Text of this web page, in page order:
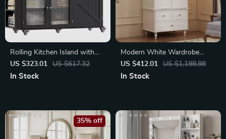
Rolling Kitchen Island with
Storage
US $323.01 US $617.32
In Stock
Modern White Wardrobe
Closet with 2 Doors
US $412.01 US $1,198.98
In Stock
35% off